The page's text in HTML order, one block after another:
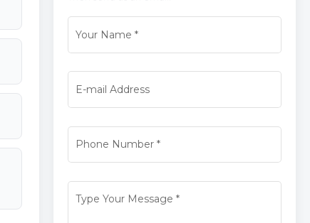
Your Name *
E-mail Address
Phone Number*
Type Your Message *